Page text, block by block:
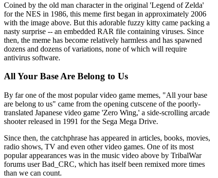
Coined by the old man character in the original 'Legend of Zelda'
for the NES in 1986, this meme first began in approximately 2006
with the image above. But this adorable fuzzy kitty came packing a
nasty surprise -- an embedded RAR file containing viruses. Since
then, the meme has become relatively harmless and has spawned
dozens and dozens of variations, none of which will require
antivirus software.
All Your Base Are Belong to Us
By far one of the most popular video game memes, "All your base
are belong to us" came from the opening cutscene of the poorly-
translated Japanese video game 'Zero Wing,' a side-scrolling arcade
shooter released in 1991 for the Sega Mega Drive.
Since then, the catchphrase has appeared in articles, books, movies,
radio shows, TV and even other video games. One of its most
popular appearances was in the music video above by TribalWar
forums user Bad_CRC, which has itself been remixed more times
than we can count.